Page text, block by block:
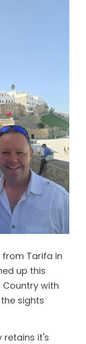
Tarifa in
up this
with
sights
retains it's